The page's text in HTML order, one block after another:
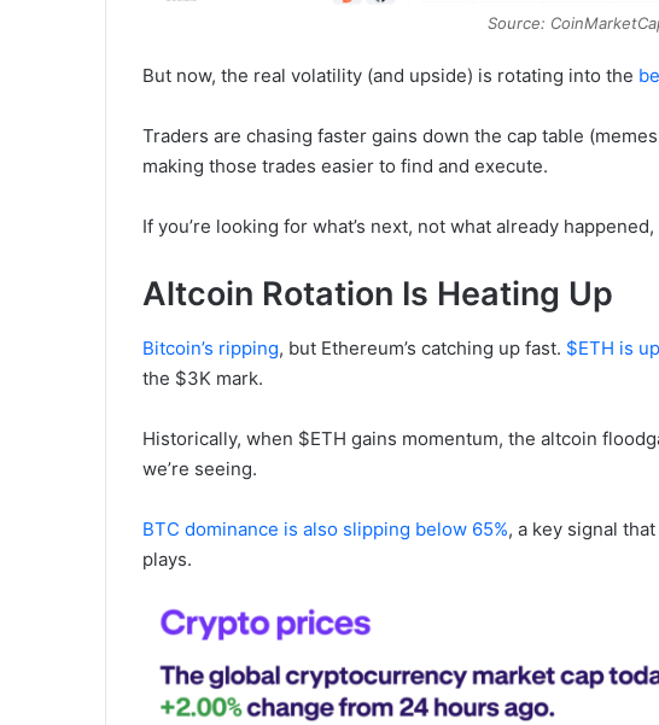
Source:
But now, the real volatility (and upside) is rotating into the
Traders are chasing faster gains down the cap table
making those trades easier to find and execute.
If you’re looking for what’s next, not what already
Altcoin Rotation Is Heating Up
Bitcoin’s ripping, but Ethereum’s catching up fast. $ETH is
the $3K mark.
Historically, when $ETH gains momentum, the altcoin
we’re seeing.
BTC dominance is also slipping below 65%, a key signal
plays.